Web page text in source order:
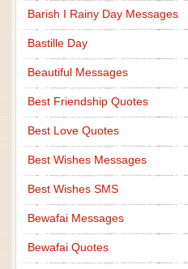
Barish I Rainy Day Messages
Bastille Day
Beautiful Messages
Best Friendship Quotes
Best Love Quotes
Best Wishes Messages
Best Wishes SMS
Bewafai Messages
Bewafai Quotes